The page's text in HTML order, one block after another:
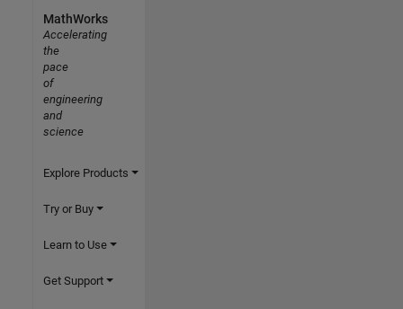
MathWorks
Accelerating
the
pace
of
engineering
and
science
Explore Products
Try or Buy
Learn to Use
Get Support